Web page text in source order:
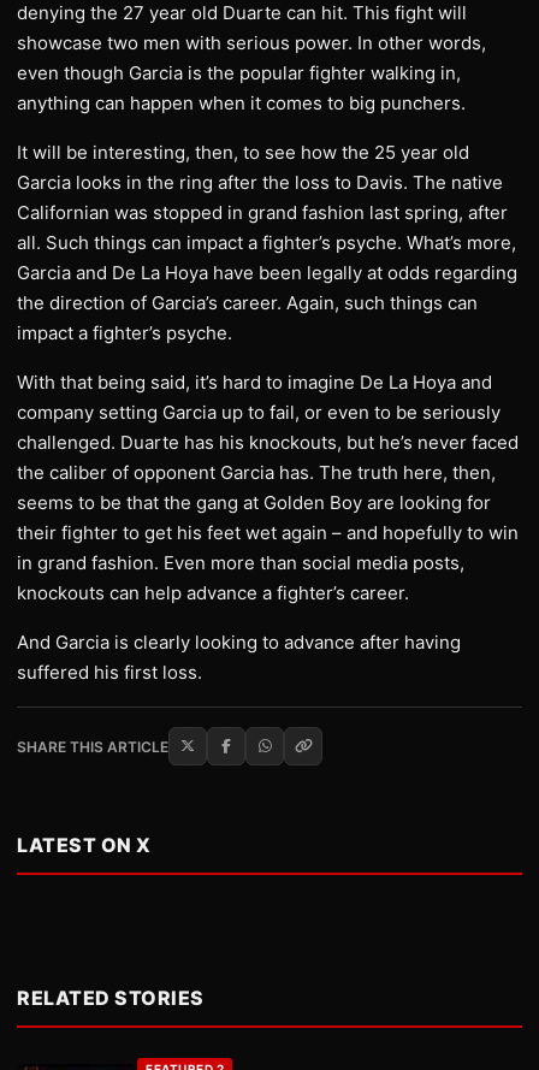
denying the 27 year old Duarte can hit. This fight will
showcase two men with serious power. In other words,
even though Garcia is the popular fighter walking in,
anything can happen when it comes to big punchers.
It will be interesting, then, to see how the 25 year old
Garcia looks in the ring after the loss to Davis. The native
Californian was stopped in grand fashion last spring, after
all. Such things can impact a fighter’s psyche. What’s more,
Garcia and De La Hoya have been legally at odds regarding
the direction of Garcia’s career. Again, such things can
impact a fighter’s psyche.
With that being said, it’s hard to imagine De La Hoya and
company setting Garcia up to fail, or even to be seriously
challenged. Duarte has his knockouts, but he’s never faced
the caliber of opponent Garcia has. The truth here, then,
seems to be that the gang at Golden Boy are looking for
their fighter to get his feet wet again – and hopefully to win
in grand fashion. Even more than social media posts,
knockouts can help advance a fighter’s career.
And Garcia is clearly looking to advance after having
suffered his first loss.
SHARE THIS ARTICLE
LATEST ON X
RELATED STORIES